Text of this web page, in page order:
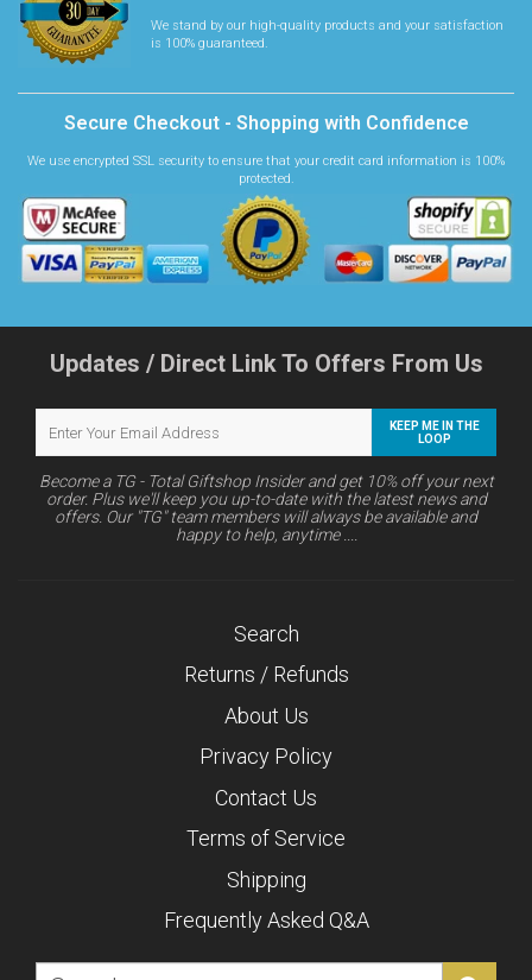
We stand by our high-quality products and your satisfaction
is 100% guaranteed.
Secure Checkout - Shopping with Confidence
We use encrypted SSL security to ensure that your credit card information is 100%
protected.
Updates / Direct Link To Offers From Us
KEEP ME IN THE
LOOP
Become a TG - Total Giftshop Insider and get 10% off your next
order. Plus we'll keep you up-to-date with the latest news and
offers. Our "TG" team members will always be available and
happy to help, anytime ....
Search
Returns / Refunds
About Us
Privacy Policy
Contact Us
Terms of Service
Shipping
Frequently Asked Q&A